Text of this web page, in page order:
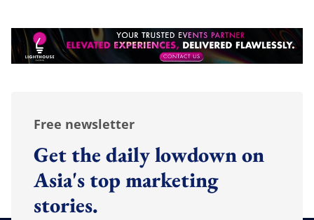
Free newsletter
Get the daily lowdown on
Asia's top marketing
stories.